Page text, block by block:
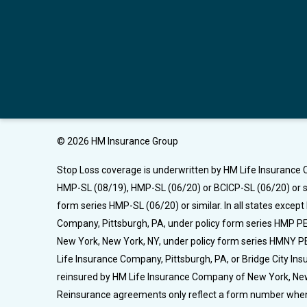
© 2026 HM Insurance Group
Stop Loss coverage is underwritten by HM Life Insurance
HMP-SL (08/19), HMP-SL (06/20) or BCICP-SL (06/20)
form series HMP-SL (06/20) or similar. In all states
Company, Pittsburgh, PA, under policy form series HMP
New York, New York, NY, under policy form series
Life Insurance Company, Pittsburgh, PA, or Bridge City
reinsured by HM Life Insurance Company of New York,
Reinsurance agreements only reflect a form number